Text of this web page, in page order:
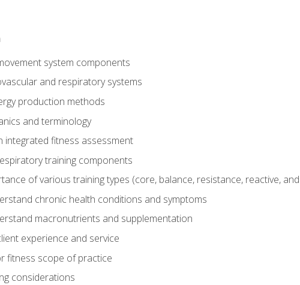
system components
and respiratory systems
production methods
and terminology
integrated fitness assessment
training components
of various training types (core, balance, resistance, reactive,
chronic health conditions and symptoms
macronutrients and supplementation
experience and service
fitness scope of practice
considerations